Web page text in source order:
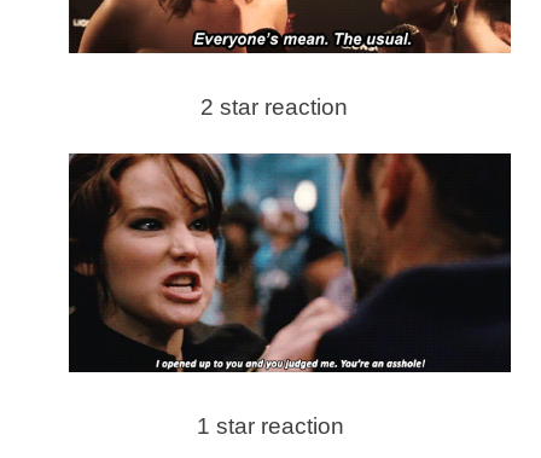
2 star reaction
1 star reaction